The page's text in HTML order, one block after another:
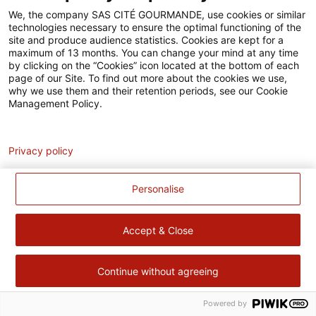
Accessibilité
Contact
Pour votre santé, évitez de manger trop gras, trop sucré, trop
salé – www.mangerbouger.fr
We, the company SAS CITÉ GOURMANDE, use cookies or similar
technologies necessary to ensure the optimal functioning of the
site and produce audience statistics. Cookies are kept for a
maximum of 13 months. You can change your mind at any time
by clicking on the “Cookies” icon located at the bottom of each
page of our Site. To find out more about the cookies we use,
why we use them and their retention periods, see our Cookie
Management Policy.
Personalise
Accept & Close
Continue without agreeing
Privacy policy
Powered by